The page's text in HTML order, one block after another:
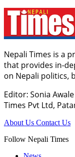
Nepali Times is a
that provides in-
on Nepali politics,
Editor: Sonia Awale
Times Pvt Ltd,
About Us Contact Us
Follow Nepali Times